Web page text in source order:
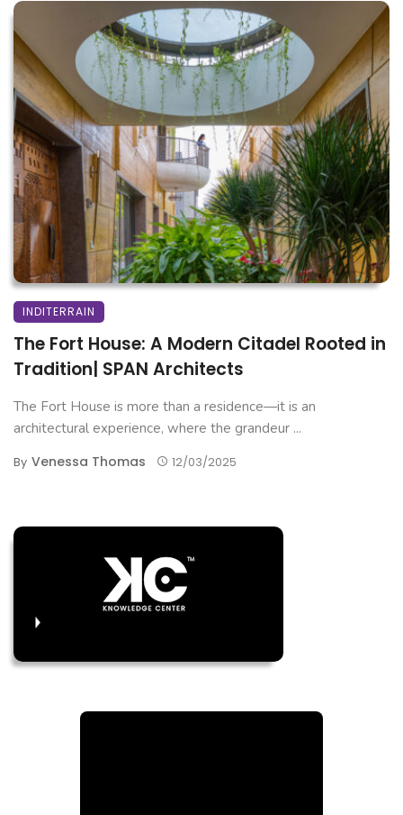
INDITERRAIN
The Fort House: A Modern Citadel Rooted in
Tradition| SPAN Architects
The Fort House is more than a residence—it is an
architectural experience, where the grandeur ...
By Venessa Thomas 12/03/2025